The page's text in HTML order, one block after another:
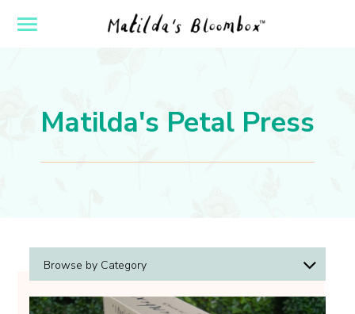
Open
Matilda's Petal Press
Browse by Category
Design Inspiration